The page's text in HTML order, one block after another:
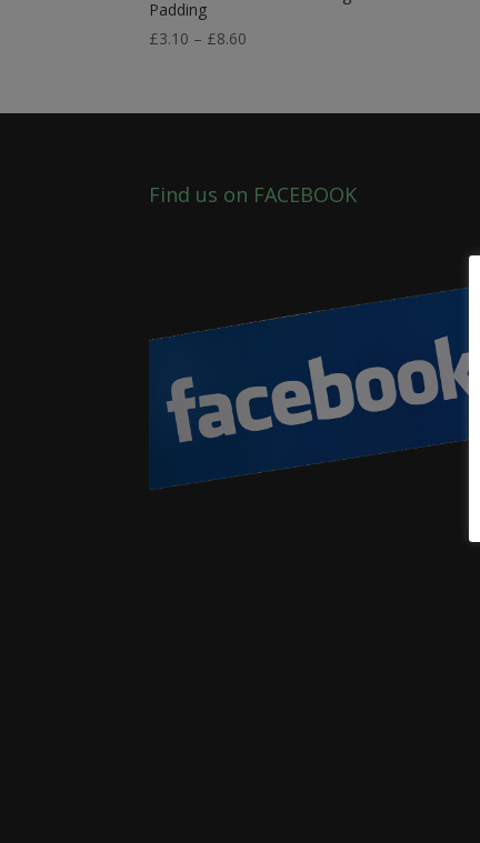
Padding
£3.10 – £8.60
through
Find us on FACEBOOK